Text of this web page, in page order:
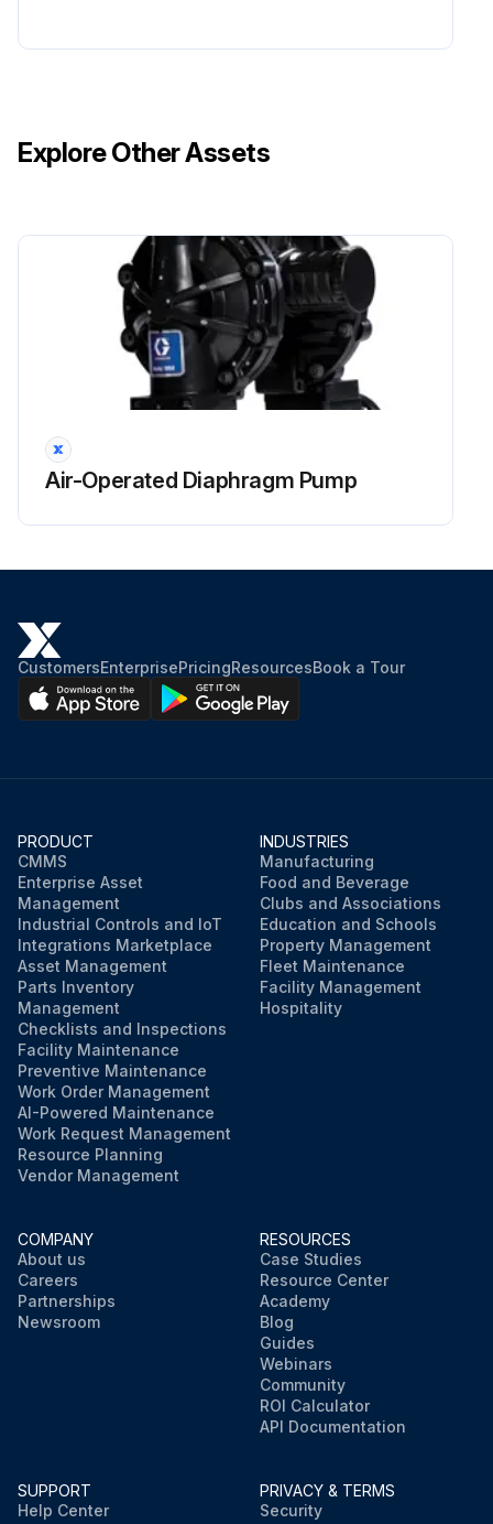
Explore Other Assets
Air-Operated Diaphragm Pump
CustomersEnterprisePricingResourcesBook a Tour
PRODUCT
CMMS
Enterprise Asset
Management
Industrial Controls and IoT
Integrations Marketplace
Asset Management
Parts Inventory
Management
Checklists and Inspections
Facility Maintenance
Preventive Maintenance
Work Order Management
AI-Powered Maintenance
Work Request Management
Resource Planning
Vendor Management
INDUSTRIES
Manufacturing
Food and Beverage
Clubs and Associations
Education and Schools
Property Management
Fleet Maintenance
Facility Management
Hospitality
COMPANY
About us
Careers
Partnerships
Newsroom
RESOURCES
Case Studies
Resource Center
Academy
Blog
Guides
Webinars
Community
ROI Calculator
API Documentation
SUPPORT
Help Center
PRIVACY & TERMS
Security